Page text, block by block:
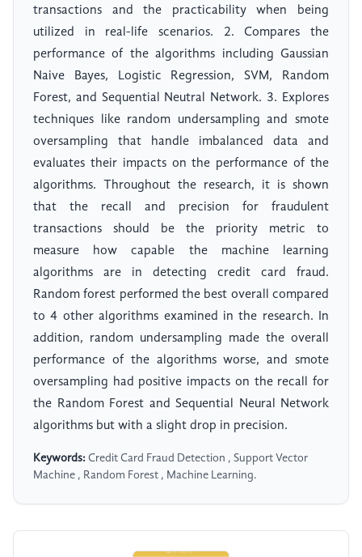
transactions and the practicability when being
utilized in real-life scenarios. 2. Compares the
performance of the algorithms including Gaussian
Naive Bayes, Logistic Regression, SVM, Random
Forest, and Sequential Neutral Network. 3. Explores
techniques like random undersampling and smote
oversampling that handle imbalanced data and
evaluates their impacts on the performance of the
algorithms. Throughout the research, it is shown
that the recall and precision for fraudulent
transactions should be the priority metric to
measure how capable the machine learning
algorithms are in detecting credit card fraud.
Random forest performed the best overall compared
to 4 other algorithms examined in the research. In
addition, random undersampling made the overall
performance of the algorithms worse, and smote
oversampling had positive impacts on the recall for
the Random Forest and Sequential Neural Network
algorithms but with a slight drop in precision.
Keywords: Credit Card Fraud Detection , Support Vector
Machine , Random Forest , Machine Learning.